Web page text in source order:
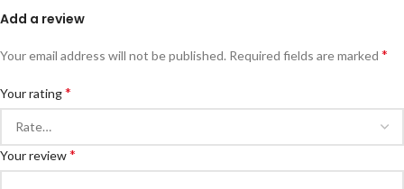
Add a review
Your email address will not be published. Required fields are marked *
Your rating*
Your review*